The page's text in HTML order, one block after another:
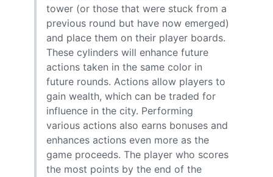
tower (or those that were stuck from a
previous round but have now emerged)
and place them on their player boards.
These cylinders will enhance future
actions taken in the same color in
future rounds. Actions allow players to
gain wealth, which can be traded for
influence in the city. Performing
various actions also earns bonuses and
enhances actions even more as the
game proceeds. The player who scores
the most points by the end of the